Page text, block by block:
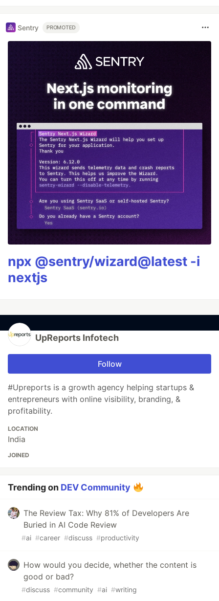
Sentry PROMOTED
npx @sentry/wizard@latest -i
nextjs
UpReports Infotech
Follow
#Upreports is a growth agency helping startups &
entrepreneurs with online visibility, branding, &
profitability.
LOCATION
India
JOINED
Trending on DEV Community
The Review Tax: Why 81% of Developers Are
Buried in AI Code Review
#ai #career #discuss #productivity
How would you decide, whether the content is
good or bad?
#discuss #community #ai #writing